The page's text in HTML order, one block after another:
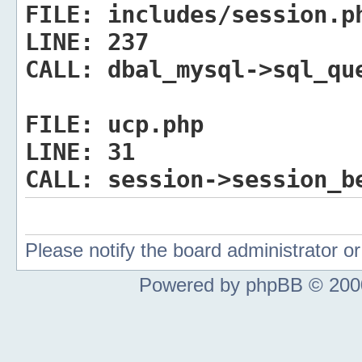
FILE:
includes/
LINE:
237
CALL:
dbal_mysql-
FILE:
ucp.php
LINE:
31
CALL:
session-
Please notify the board administrator
Powered by phpBB ©